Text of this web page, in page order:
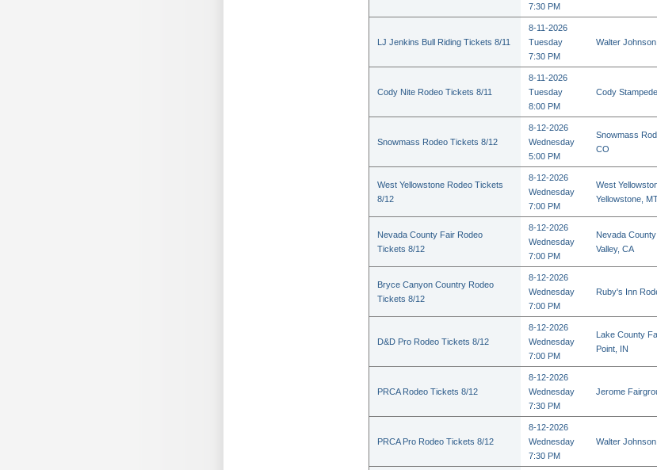
7:30 PM
LJ Jenkins Bull Riding Tickets 8/11
8-11-2026
Tuesday
7:30 PM
Walter
Cody Nite Rodeo Tickets 8/11
8-11-2026
Tuesday
8:00 PM
Cody
Snowmass Rodeo Tickets 8/12
8-12-2026
Wednesday
5:00 PM
Snowmass
CO
West Yellowstone Rodeo Tickets
8/12
8-12-2026
Wednesday
7:00 PM
West
Yellowstone,
Nevada County Fair Rodeo
Tickets 8/12
8-12-2026
Wednesday
7:00 PM
Nevada
Valley, CA
Bryce Canyon Country Rodeo
Tickets 8/12
8-12-2026
Wednesday
7:00 PM
Ruby's Inn
D&D Pro Rodeo Tickets 8/12
8-12-2026
Wednesday
7:00 PM
Lake County
Point, IN
PRCA Rodeo Tickets 8/12
8-12-2026
Wednesday
7:30 PM
Jerome
PRCA Pro Rodeo Tickets 8/12
8-12-2026
Wednesday
7:30 PM
Walter